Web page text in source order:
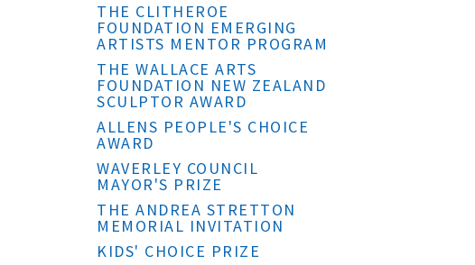
THE CLITHEROE
FOUNDATION EMERGING
ARTISTS MENTOR PROGRAM
THE WALLACE ARTS
FOUNDATION NEW ZEALAND
SCULPTOR AWARD
ALLENS PEOPLE'S CHOICE
AWARD
WAVERLEY COUNCIL
MAYOR'S PRIZE
THE ANDREA STRETTON
MEMORIAL INVITATION
KIDS' CHOICE PRIZE